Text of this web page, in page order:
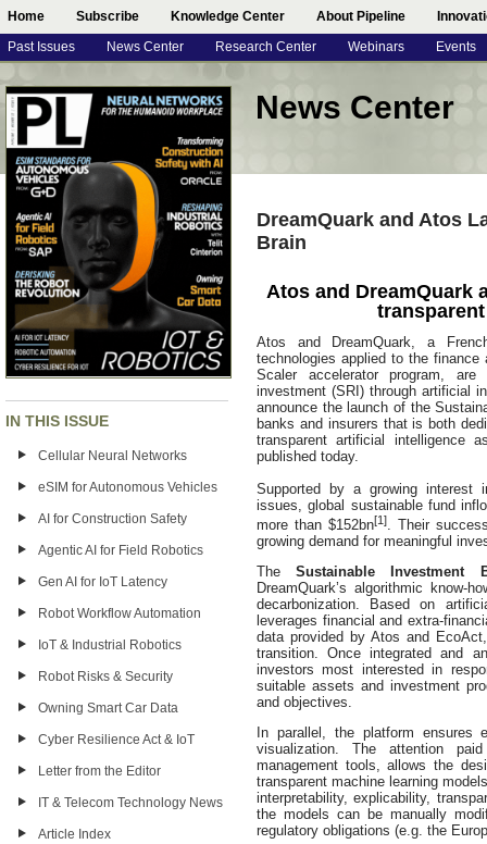
Home Subscribe Knowledge Center About Pipeline
Past Issues News Center Research Center Webinars Events
IN THIS ISSUE
Cellular Neural Networks
eSIM for Autonomous Vehicles
AI for Construction Safety
Agentic AI for Field Robotics
Gen AI for IoT Latency
Robot Workflow Automation
IoT & Industrial Robotics
Robot Risks & Security
Owning Smart Car Data
Cyber Resilience Act & IoT
Letter from the Editor
IT & Telecom Technology News
Article Index
News Center
DreamQuark and Atos
Brain
Atos and DreamQuark
Atos and DreamQuark, a
technologies applied to the
Scaler accelerator program,
investment (SRI) through artificial
announce the launch of the
banks and insurers that is both
transparent artificial intelligence
published today.
Supported by a growing interest
issues, global sustainable fund
more than $152bn[1]. Their
growing demand for meaningful
The Sustainable Investment
DreamQuark’s algorithmic know-
decarbonization. Based on
leverages financial and extra-
data provided by Atos and
transition. Once integrated and
investors most interested in
suitable assets and investment
and objectives.
In parallel, the platform ensures
visualization. The attention
management tools, allows the
transparent machine learning
interpretability, explicability,
the models can be manually
regulatory obligations (e.g. the